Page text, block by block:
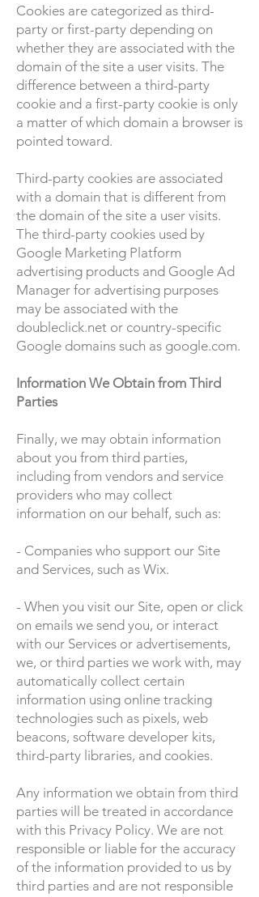
Cookies are categorized as third-
party or first-party depending on
whether they are associated with the
domain of the site a user visits. The
difference between a third-party
cookie and a first-party cookie is only
a matter of which domain a browser is
pointed toward.
Third-party cookies are associated
with a domain that is different from
the domain of the site a user visits.
The third-party cookies used by
Google Marketing Platform
advertising products and Google Ad
Manager for advertising purposes
may be associated with the
doubleclick.net or country-specific
Google domains such as google.com.
Information We Obtain from Third
Parties
Finally, we may obtain information
about you from third parties,
including from vendors and service
providers who may collect
information on our behalf, such as:
- Companies who support our Site
and Services, such as Wix.
- When you visit our Site, open or click
on emails we send you, or interact
with our Services or advertisements,
we, or third parties we work with, may
automatically collect certain
information using online tracking
technologies such as pixels, web
beacons, software developer kits,
third-party libraries, and cookies.
Any information we obtain from third
parties will be treated in accordance
with this Privacy Policy. We are not
responsible or liable for the accuracy
of the information provided to us by
third parties and are not responsible